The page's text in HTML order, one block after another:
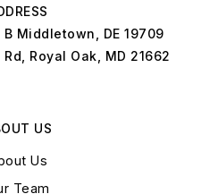
Middletown, DE 19709
Royal Oak, MD 21662
US
Us
Team